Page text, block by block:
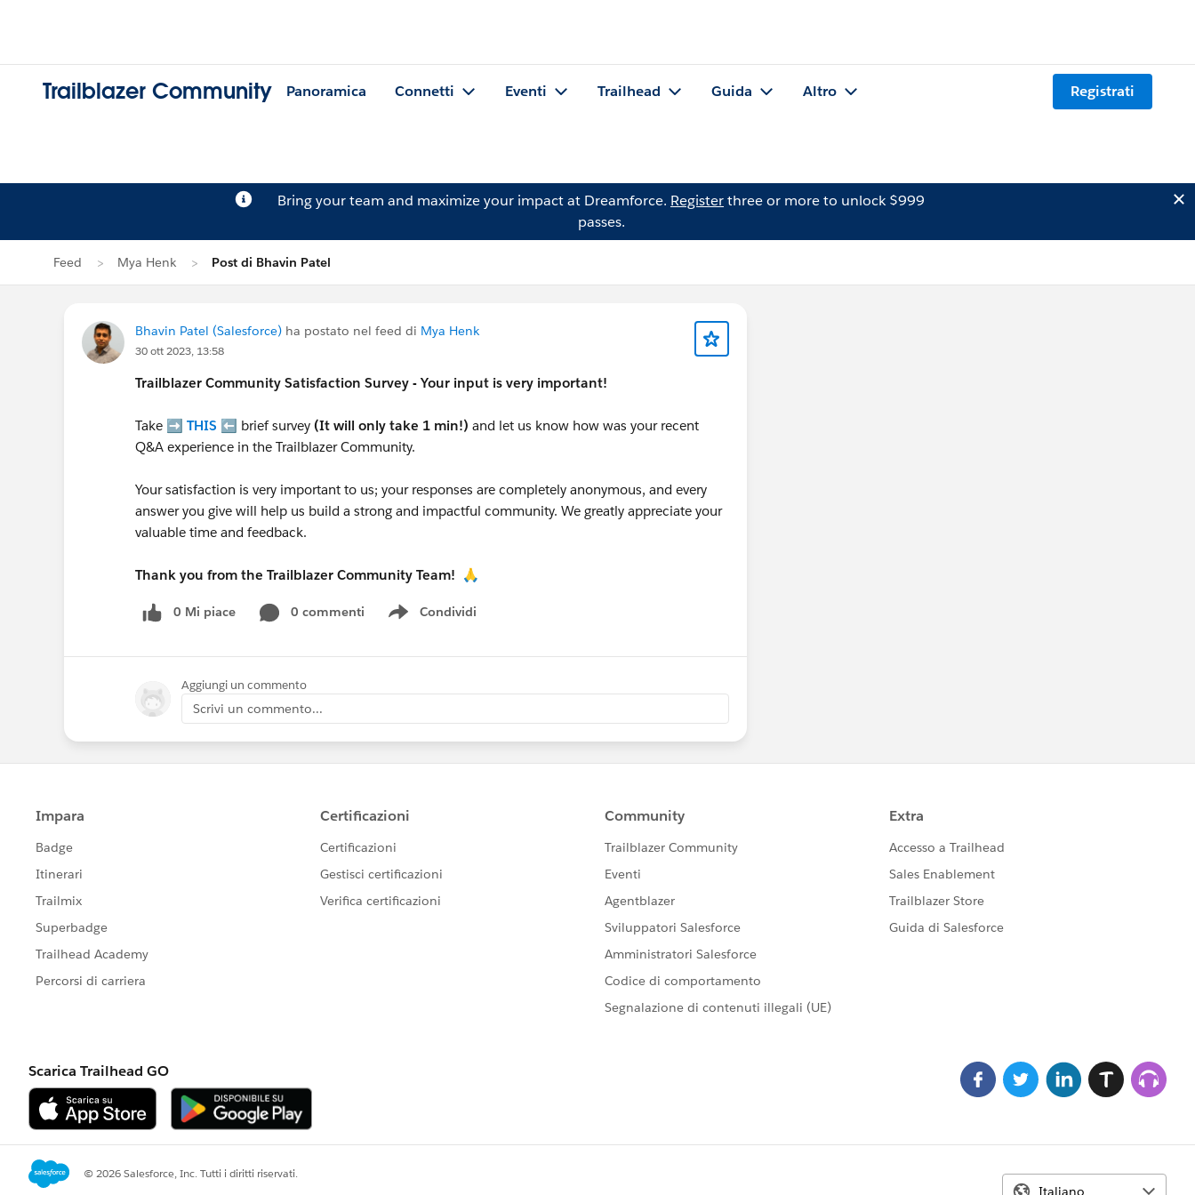
Trailblazer Community Panoramica Connetti Eventi Trailhead Guida Altro Registrati
Bring your team and maximize your impact at Dreamforce. Registerthree or more to unlock $999
passes.
Feed Mya Henk Post di Bhavin Patel
Bhavin Patel (Salesforce) ha postato nel feed di Mya Henk
30 ott 2023, 13:58
Trailblazer Community Satisfaction Survey - Your input is very important!
Take ➡️ THIS ⬅️ brief survey (It will only take 1 min!) and let us know how was your recent
Q&A experience in the Trailblazer Community.
Your satisfaction is very important to us; your responses are completely anonymous, and every
answer you give will help us build a strong and impactful community. We greatly appreciate your
valuable time and feedback.
Thank you from the Trailblazer Community Team! 🙏
0 Mi piace 0 commenti Condividi
Show menu
Aggiungi un commento
Scrivi un commento...